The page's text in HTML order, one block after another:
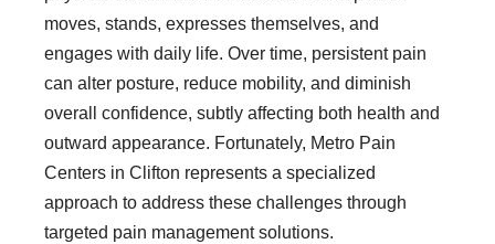
moves, stands, expresses themselves, and
engages with daily life. Over time, persistent pain
can alter posture, reduce mobility, and diminish
overall confidence, subtly affecting both health and
outward appearance. Fortunately, Metro Pain
Centers in Clifton represents a specialized
approach to address these challenges through
targeted pain management solutions.